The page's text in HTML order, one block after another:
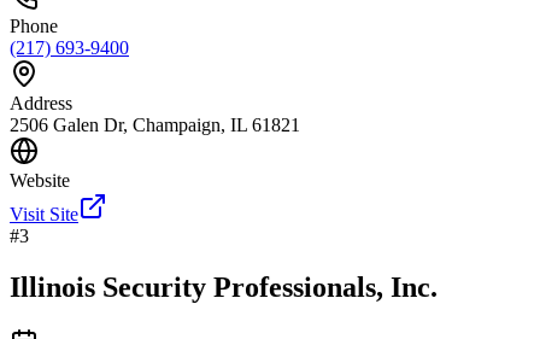
Phone
(217) 693-9400
Address
2506 Galen Dr, Champaign, IL 61821
Website
Visit Site
#3
Illinois Security Professionals, Inc.